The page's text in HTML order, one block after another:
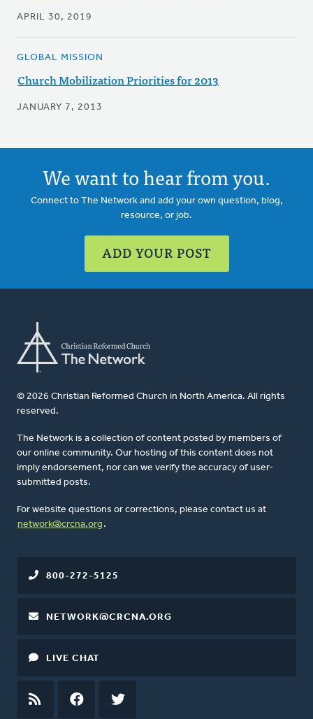
APRIL 30, 2019
GLOBAL MISSION
Church Mobilization Priorities for 2013
JANUARY 7, 2013
We want to hear from you.
Connect to The Network and add your own question, blog,
resource, or job.
ADD YOUR POST
© 2026 Christian Reformed Church in North America. All rights
reserved.
The Network is a collection of content posted by members of
our online community. Our hosting of this content does not
imply endorsement, nor can we verify the accuracy of user-
submitted posts.
For website questions or corrections, please contact us at
network@crcna.org .
800-272-5125
NETWORK@CRCNA.ORG
LIVE CHAT